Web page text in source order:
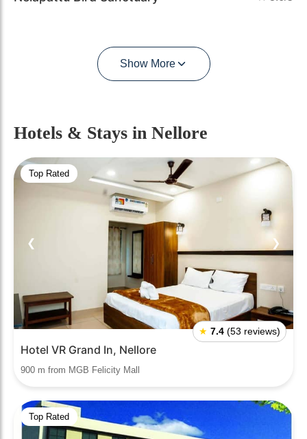
Show More
Hotels & Stays in Nellore
Top Rated
❮ ❯
★ 7.4 (53 reviews)
Hotel VR Grand In, Nellore
900 m from MGB Felicity Mall
Top Rated